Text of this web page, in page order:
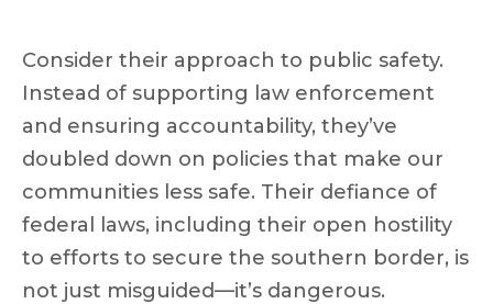
Consider their approach to public safety.
Instead of supporting law enforcement
and ensuring accountability, they’ve
doubled down on policies that make our
communities less safe. Their defiance of
federal laws, including their open hostility
to efforts to secure the southern border, is
not just misguided—it’s dangerous.